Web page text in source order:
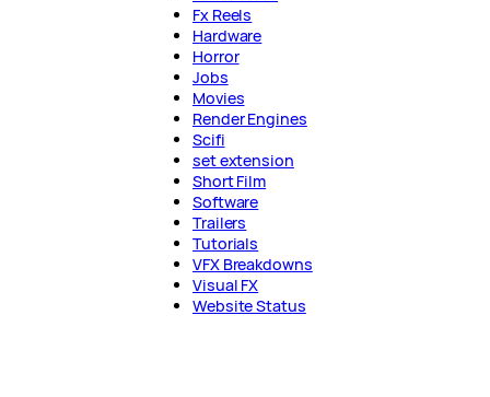
Fx Reels
Hardware
Horror
Jobs
Movies
Render Engines
Scifi
set extension
Short Film
Software
Trailers
Tutorials
VFX Breakdowns
Visual FX
Website Status